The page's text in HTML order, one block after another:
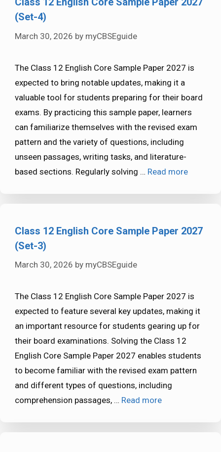
(Set-4)
March 30, 2026 by myCBSEguide
The Class 12 English Core Sample Paper 2027 is
expected to bring notable updates, making it a
valuable tool for students preparing for their board
exams. By practicing this sample paper, learners
can familiarize themselves with the revised exam
pattern and the variety of questions, including
unseen passages, writing tasks, and literature-
based sections. Regularly solving … Read more
Class 12 English Core Sample Paper 2027
(Set-3)
March 30, 2026 by myCBSEguide
The Class 12 English Core Sample Paper 2027 is
expected to feature several key updates, making it
an important resource for students gearing up for
their board examinations. Solving the Class 12
English Core Sample Paper 2027 enables students
to become familiar with the revised exam pattern
and different types of questions, including
comprehension passages, … Read more